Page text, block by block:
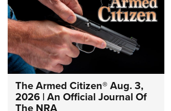
The Armed Citizen® Aug. 3,
2026 | An Official Journal Of
The NRA